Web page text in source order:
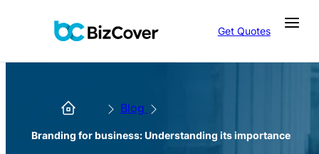
Get Quotes
Blog
Branding for business: Understanding its importance